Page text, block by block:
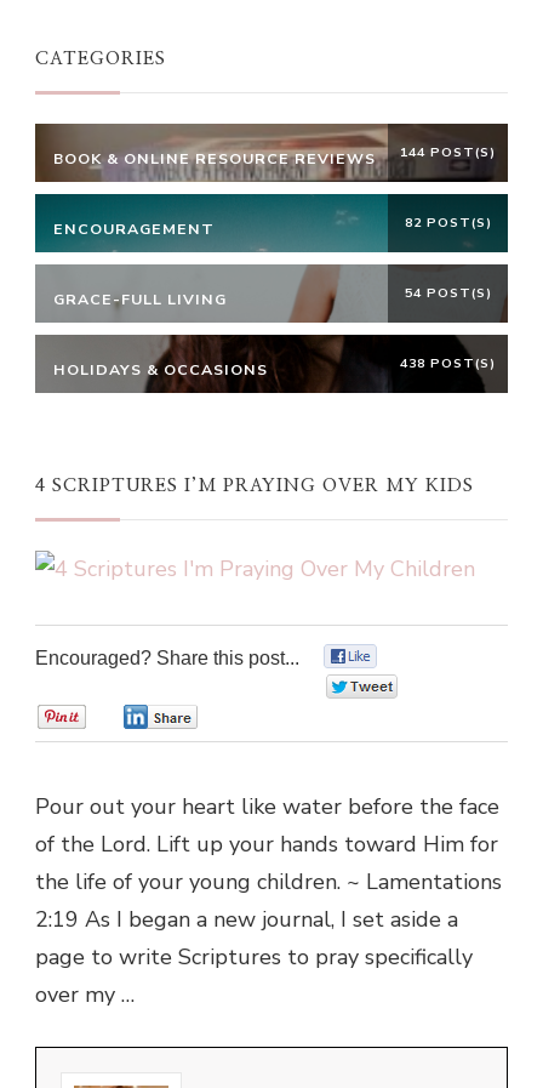
CATEGORIES
BOOK & ONLINE RESOURCE REVIEWS 144 POST(S)
ENCOURAGEMENT 82 POST(S)
GRACE-FULL LIVING 54 POST(S)
HOLIDAYS & OCCASIONS 438 POST(S)
4 SCRIPTURES I’M PRAYING OVER MY KIDS
Encouraged? Share this post...
Pour out your heart like water before the face
of the Lord. Lift up your hands toward Him for
the life of your young children. ~ Lamentations
2:19 As I began a new journal, I set aside a
page to write Scriptures to pray specifically
over my …